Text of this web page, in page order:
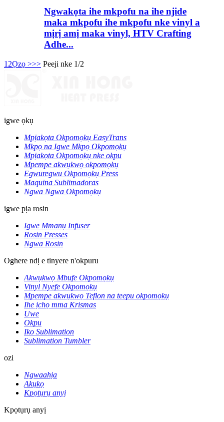
Ngwakọta ihe mkpofu na ihe njide
maka mkpofu ihe mkpofu nke vinyl a
mịrị amị maka vinyl, HTV Crafting
Adhe...
1 2Ọzọ >>> Peeji nke 1/2
igwe ọkụ
Mpịakọta Okpomọkụ EasyTrans
Mkpọ na Igwe Mkpọ Okpomọkụ
Mpịakọta Okpomọkụ nke okpu
Mpempe akwụkwọ okpomọkụ
Egwuregwu Okpomọkụ Press
Maquina Sublimadoras
Ngwa Ngwa Okpomọkụ
igwe pịa rosin
Igwe Mmanụ Infuser
Rosin Presses
Ngwa Rosin
Oghere ndị e tinyere n'okpuru
Akwụkwọ Mbufe Okpomọkụ
Vinyl Nyefe Okpomọkụ
Mpempe akwụkwọ Teflon na teepu okpomọkụ
Ihe ịchọ mma Krismas
Uwe
Okpu
Iko Sublimation
Sublimation Tumbler
ozi
Ngwaahịa
Akụkọ
Kpọtụrụ anyị
Kpọtụrụ anyị